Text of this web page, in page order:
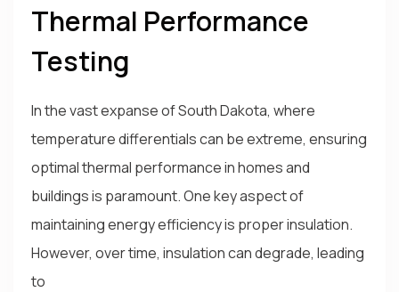
Thermal Performance
Testing
In the vast expanse of South Dakota, where
temperature differentials can be extreme, ensuring
optimal thermal performance in homes and
buildings is paramount. One key aspect of
maintaining energy efficiency is proper insulation.
However, over time, insulation can degrade, leading
to